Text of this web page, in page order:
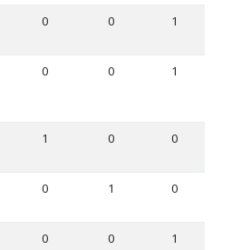
0 0 1
0 0 1
1 0 0
0 1 0
0 0 1